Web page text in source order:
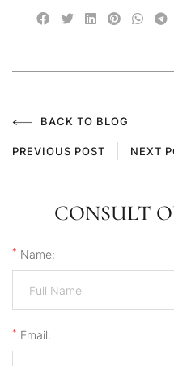
BACK TO BLOG
PREVIOUS POST NEXT
CONSULT
* Name:
* Email: